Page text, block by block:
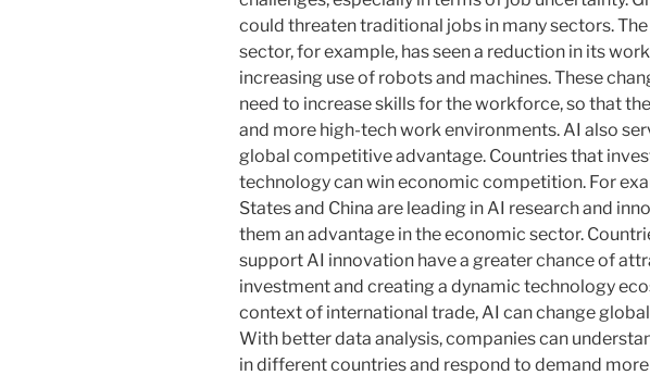
could threaten traditional jobs in many sectors.
sector, for example, has seen a reduction in its
increasing use of robots and machines. These
need to increase skills for the workforce, so that
and more high-tech work environments. AI also
global competitive advantage. Countries that
technology can win economic competition. For
States and China are leading in AI research and
them an advantage in the economic sector.
support AI innovation have a greater chance of
investment and creating a dynamic technology
context of international trade, AI can change
With better data analysis, companies can
in different countries and respond to demand